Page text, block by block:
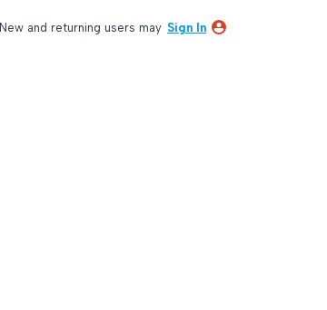
New and returning users may Sign In